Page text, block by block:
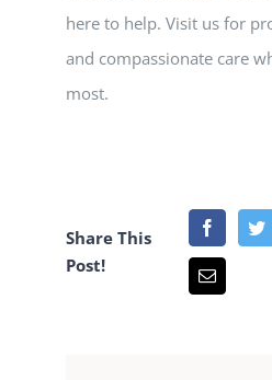
here to help. Visit us for
and compassionate care
most.
Share This
Post!